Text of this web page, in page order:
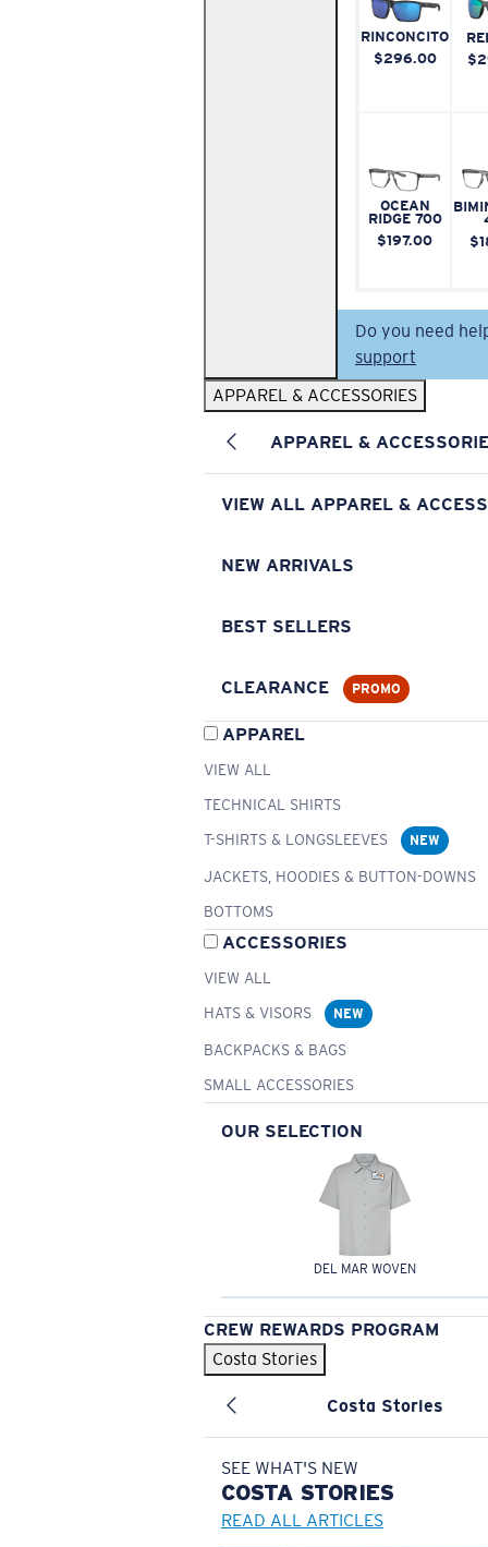
RINCONCITO
$296.00
OCEAN
RIDGE 700
$197.00
Do you need
support
APPAREL & ACCESSORIES
APPAREL &
VIEW ALL APPAREL &
NEW ARRIVALS
BEST SELLERS
CLEARANCE PROMO
APPAREL
VIEW ALL
TECHNICAL SHIRTS
T-SHIRTS & LONGSLEEVES
NEW
JACKETS, HOODIES & BUTTON-DOWNS
BOTTOMS
ACCESSORIES
VIEW ALL
HATS & VISORS
NEW
BACKPACKS & BAGS
SMALL ACCESSORIES
OUR SELECTION
DEL MAR WOVEN
CREW REWARDS PROGRAM
Costa Stories
Costa Stories
SEE WHAT'S NEW
COSTA STORIES
READ ALL ARTICLES